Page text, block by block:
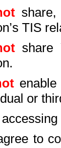
share,
TIS
share
enable
or
to